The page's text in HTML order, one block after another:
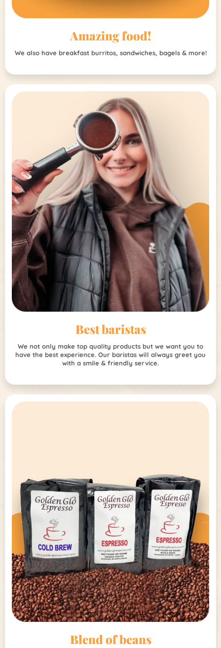
Amazing food!
We also have breakfast burritos, sandwiches, bagels & more!
Best baristas
We not only make top quality products but we want you to
have the best experience. Our baristas will always greet you
with a smile & friendly service.
Blend of beans